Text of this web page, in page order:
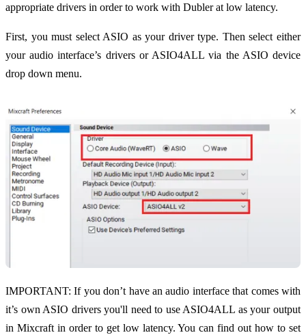
appropriate drivers in order to work with Dubler at low latency.
First, you must select ASIO as your driver type. Then select either
your audio interface’s drivers or ASIO4ALL via the ASIO device
drop down menu.
IMPORTANT: If you don’t have an audio interface that comes with
it’s own ASIO drivers you'll need to use ASIO4ALL as your output
in Mixcraft in order to get low latency. You can find out how to set